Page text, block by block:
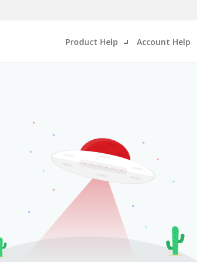
Product Help Account Help